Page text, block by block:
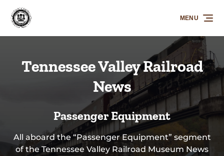
Skip to primary navigation
Skip to content
Skip to footer
MENU
Tennessee Valley Railroad
News
Passenger Equipment
All aboard the “Passenger Equipment” segment
of the Tennessee Valley Railroad Museum News